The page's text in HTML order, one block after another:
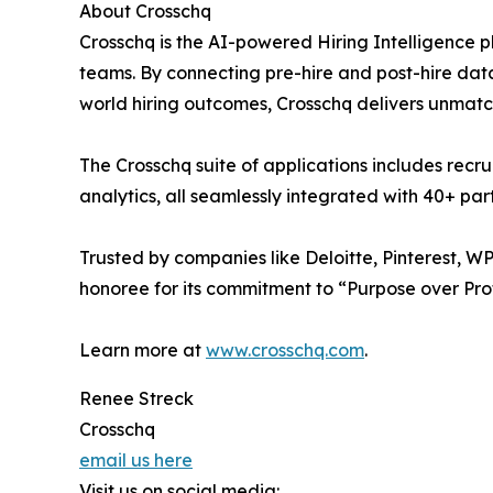
About Crosschq
Crosschq is the AI-powered Hiring Intelligence
teams. By connecting pre-hire and post-hire
world hiring outcomes, Crosschq delivers
The Crosschq suite of applications includes
analytics, all seamlessly integrated with 40+
Trusted by companies like Deloitte, Pinterest,
honoree for its commitment to “Purpose over
Learn more at www.crosschq.com.
Renee Streck
Crosschq
email us here